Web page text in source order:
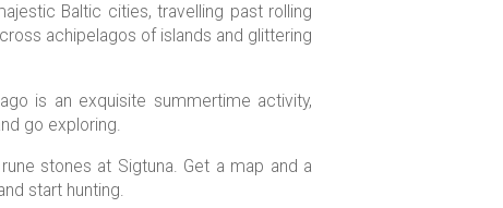
Baltic cities, travelling past rolling
achipelagos of islands and glittering
is an exquisite summertime activity,
go exploring.
stones at Sigtuna. Get a map and a
start hunting.